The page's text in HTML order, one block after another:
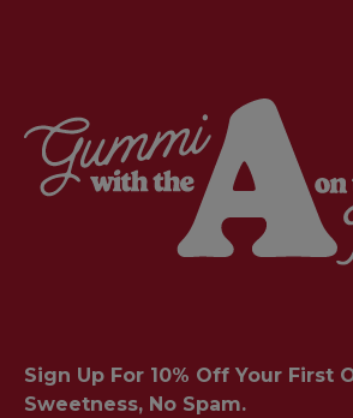
Sign Up For 10% Off Your First
Sweetness, No Spam.